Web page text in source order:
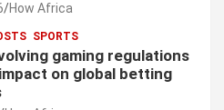
How Africa
SPORTS
gaming regulations
on global betting